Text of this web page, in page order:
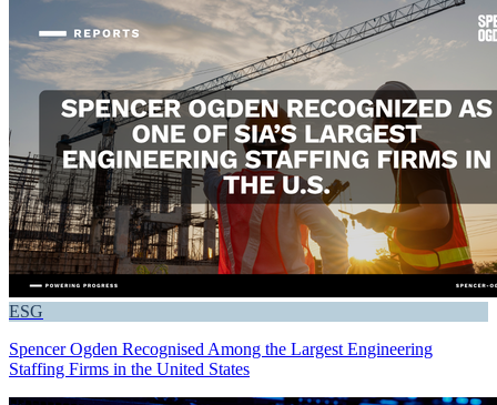
ESG
Spencer Ogden Recognised Among the Largest Engineering
Staffing Firms in the United States